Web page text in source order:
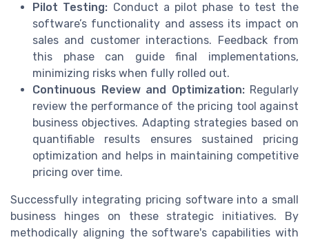
Pilot Testing: Conduct a pilot phase to test the
software’s functionality and assess its impact on
sales and customer interactions. Feedback from
this phase can guide final implementations,
minimizing risks when fully rolled out.
Continuous Review and Optimization:Regularly
review the performance of the pricing tool against
business objectives. Adapting strategies based on
quantifiable results ensures sustained pricing
optimization and helps in maintaining competitive
pricing over time.
Successfully integrating pricing software into a small
business hinges on these strategic initiatives. By
methodically aligning the software's capabilities with